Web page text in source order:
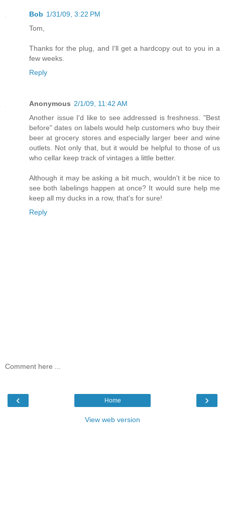
Bob 1/31/09, 3:22 PM
Tom,
Thanks for the plug, and I'll get a hardcopy out to you in a
few weeks.
Reply
Anonymous 2/1/09, 11:42 AM
Another issue I'd like to see addressed is freshness. "Best
before" dates on labels would help customers who buy their
beer at grocery stores and especially larger beer and wine
outlets. Not only that, but it would be helpful to those of us
who cellar keep track of vintages a little better.
Although it may be asking a bit much, wouldn't it be nice to
see both labelings happen at once? It would sure help me
keep all my ducks in a row, that's for sure!
Reply
Comment here ...
‹ ›
Home
View web version